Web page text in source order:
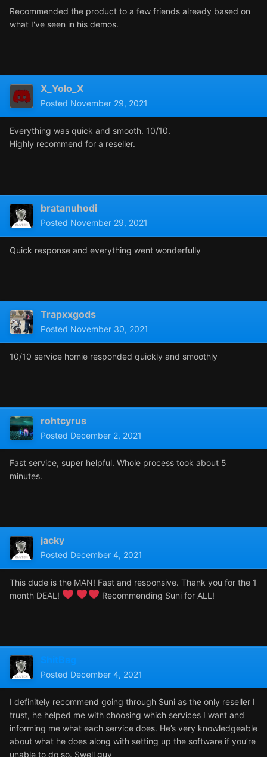
Recommended the product to a few friends already based on
what I've seen in his demos.
X_Yolo_X
Posted November 29, 2021
Everything was quick and smooth. 10/10.
Highly recommend for a reseller.
bratanuhodi
Posted November 29, 2021
Quick response and everything went wonderfully
Trapxxgods
Posted November 30, 2021
10/10 service homie responded quickly and smoothly
rohtcyrus
Posted December 2, 2021
Fast service, super helpful. Whole process took about 5
minutes.
jacky
Posted December 4, 2021
This dude is the MAN! Fast and responsive. Thank you for the 1
month DEAL!
Recommending Suni for ALL!
ShitBag
Posted December 4, 2021
I definitely recommend going through Suni as the only reseller I
trust, he helped me with choosing which services I want and
informing me what each service does. He’s very knowledgeable
about what he does along with setting up the software if you’re
unable to do so. Swell guy